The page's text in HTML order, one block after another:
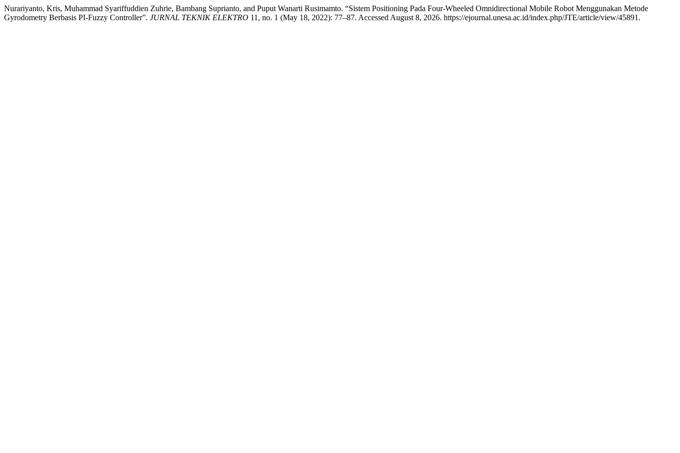
Nurariyanto, Kris, Muhammad Syariffuddien Zuhrie, Bambang Suprianto, and Puput Wanarti Rusimamto. “Sistem Positioning Pada Four-Wheeled Omnidirectional Mobile Robot Menggunakan Metode
Gyrodometry Berbasis PI-Fuzzy Controller”. JURNAL TEKNIK ELEKTRO 11, no. 1 (May 18, 2022): 77–87. Accessed August 8, 2026. https://ejournal.unesa.ac.id/index.php/JTE/article/view/45891.